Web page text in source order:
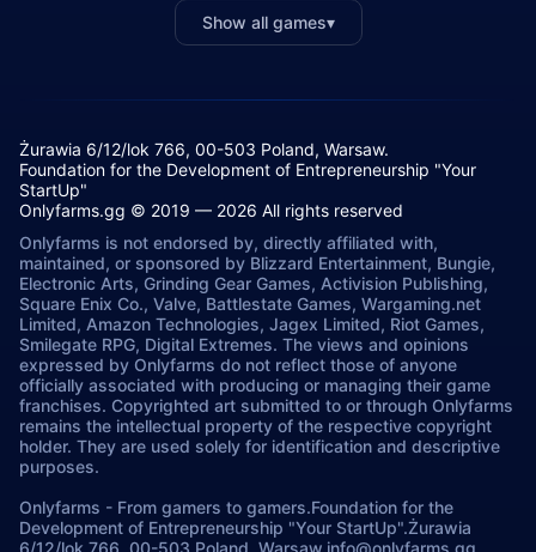
Show all games▾
Żurawia 6/12/lok 766, 00-503 Poland, Warsaw.
Foundation for the Development of Entrepreneurship "Your
StartUp"
Onlyfarms.gg © 2019 — 2026 All rights reserved
Onlyfarms is not endorsed by, directly affiliated with,
maintained, or sponsored by Blizzard Entertainment, Bungie,
Electronic Arts, Grinding Gear Games, Activision Publishing,
Square Enix Co., Valve, Battlestate Games, Wargaming.net
Limited, Amazon Technologies, Jagex Limited, Riot Games,
Smilegate RPG, Digital Extremes. The views and opinions
expressed by Onlyfarms do not reflect those of anyone
officially associated with producing or managing their game
franchises. Copyrighted art submitted to or through Onlyfarms
remains the intellectual property of the respective copyright
holder. They are used solely for identification and descriptive
purposes.
Onlyfarms - From gamers to gamers.Foundation for the
Development of Entrepreneurship "Your StartUp".Żurawia
6/12/lok 766, 00-503. Poland, Warsaw. info@onlyfarms.gg